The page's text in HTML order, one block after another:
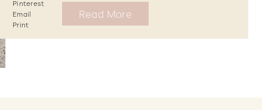
Read More
Pinterest
Email
Print